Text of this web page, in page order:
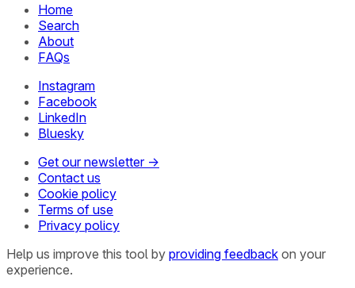
Home
Search
About
FAQs
Instagram
Facebook
LinkedIn
Bluesky
Get our newsletter →
Contact us
Cookie policy
Terms of use
Privacy policy
Help us improve this tool by providing feedback on your
experience.